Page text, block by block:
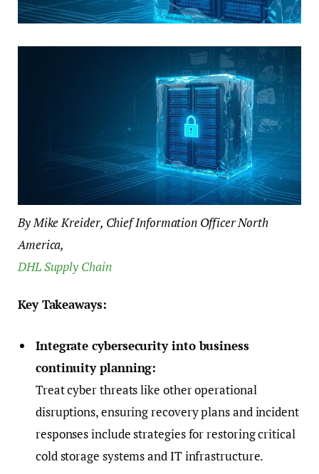
By Mike Kreider, Chief Information Officer North
America,
DHL Supply Chain
Key Takeaways:
Integrate cybersecurity into business
continuity planning:
Treat cyber threats like other operational
disruptions, ensuring recovery plans and incident
responses include strategies for restoring critical
cold storage systems and IT infrastructure.